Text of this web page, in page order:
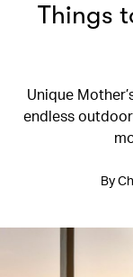
Things
Unique
endless
By